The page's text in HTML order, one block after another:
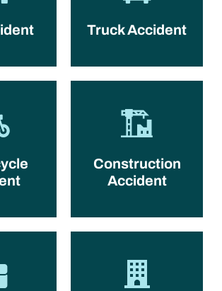
Truck Accident
Construction
Accident